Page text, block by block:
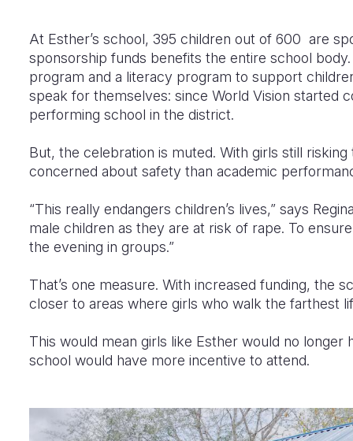
At Esther’s school, 395 children out of 600 are
sponsorship funds benefits the entire school
program and a literacy program to support
speak for themselves: since World Vision started
performing school in the district.
But, the celebration is muted. With girls still
concerned about safety than academic
“This really endangers children’s lives,” says
male children as they are at risk of rape. To
the evening in groups.”
That’s one measure. With increased funding, the
closer to areas where girls who walk the farthest
This would mean girls like Esther would no longer
school would have more incentive to attend.